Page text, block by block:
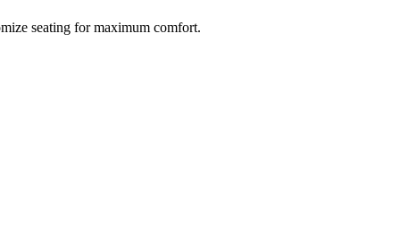
seating for maximum comfort.